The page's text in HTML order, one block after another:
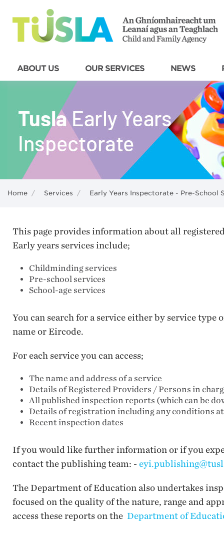
ABOUT US OUR SERVICES NEWS
Home / Services / Early Years Inspectorate - Pre-School
This page provides information about all
Early years services include;
Childminding services
Pre-school services
School-age services
You can search for a service either by service
name or Eircode.
For each service you can access;
The name and address of a service
Details of Registered Providers / Persons in
All published inspection reports (which can be
Details of registration including any conditions
Recent inspection dates
If you would like further information or if you
contact the publishing team: -
The Department of Education also undertakes
focused on the quality of the nature, range and
access these reports on the Department of